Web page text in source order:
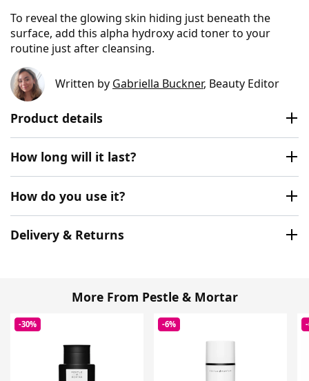
To reveal the glowing skin hiding just beneath the
surface, add this alpha hydroxy acid toner to your
routine just after cleansing.
Written by Gabriella Buckner, Beauty Editor
Product details
How long will it last?
How do you use it?
Delivery & Returns
More From Pestle & Mortar
-30% -6%